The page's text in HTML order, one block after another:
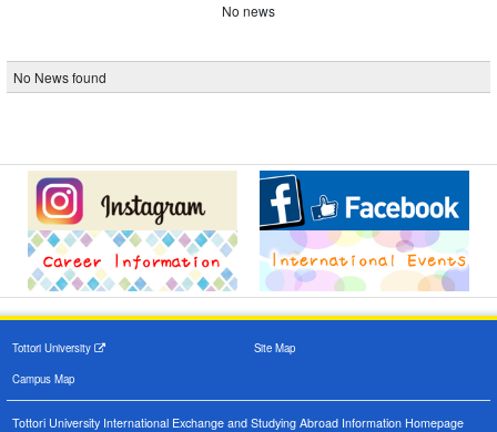
No news
No News found
Tottori University
Site Map
Campus Map
Tottori University International Exchange and Studying Abroad Information Homepage